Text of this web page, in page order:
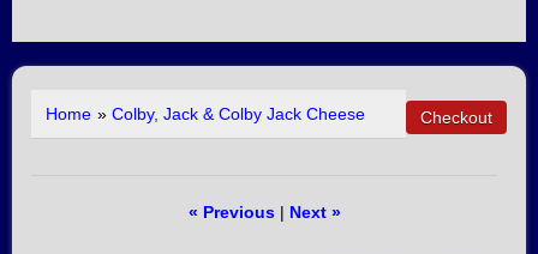
Home » Colby, Jack & Colby Jack Cheese
« Previous| Next »